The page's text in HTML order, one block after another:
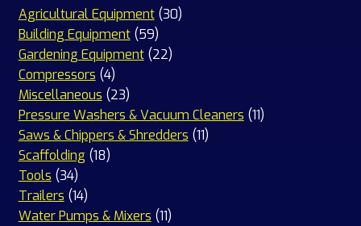
Agricultural Equipment 3030
Building Equipment 5959
products
Gardening Equipment 2222
Compressors 44
products
Miscellaneous 2323
products
Pressure Washers & Vacuum Cleaners 1111
Saws & Chippers & Shredders 1111
Scaffolding 1818
Tools 3434
products
Trailers 1414
products
Water Pumps & Mixers 1111